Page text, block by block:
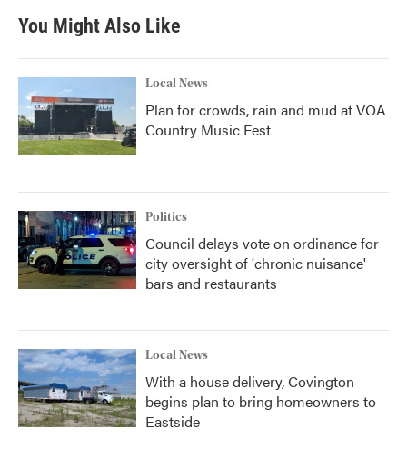
You Might Also Like
Local News
Plan for crowds, rain and mud at VOA
Country Music Fest
Politics
Council delays vote on ordinance for
city oversight of 'chronic nuisance'
bars and restaurants
Local News
With a house delivery, Covington
begins plan to bring homeowners to
Eastside